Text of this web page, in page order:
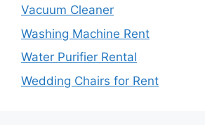
Vacuum Cleaner
Washing Machine Rent
Water Purifier Rental
Wedding Chairs for Rent